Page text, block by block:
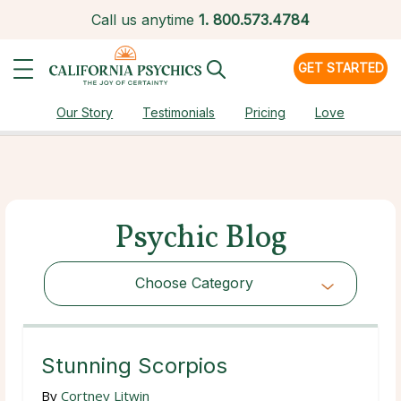
Call us anytime 1. 800.573.4784
GET STARTED
Our Story Testimonials Pricing Love
Psychic Blog
Choose Category
Choose Category
Stunning Scorpios
By Cortney Litwin